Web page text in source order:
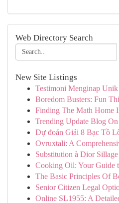
Web Directory Search
New Site Listings
Testimoni Menginap
Boredom Busters: Fun
Finding The Math Home
Trending Update Blog
Dự đoán Giải 8 Bạc Tồ
Ovruxtali: A
Substitution à Dior
Cooking Oil: Your Guide
The Basic Principles Of
Senior Citizen Legal
Online SL1955: A